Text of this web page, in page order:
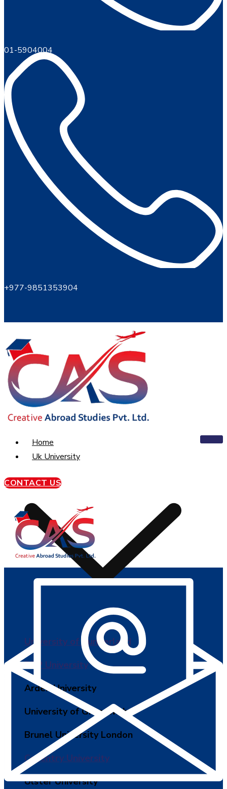
01-5904004
+977-9851353904
Home
Uk University
University of Sunderland
BPP University
Arden University
University of Greenwich
Brunel University London
Coventry University
Ulster University
CONTACT US